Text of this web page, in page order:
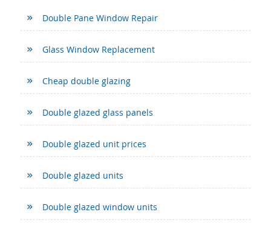
Double Pane Window Repair
Glass Window Replacement
Cheap double glazing
Double glazed glass panels
Double glazed unit prices
Double glazed units
Double glazed window units